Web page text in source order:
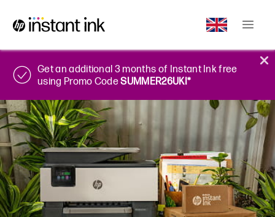
Get an additional 3 months of Instant Ink free
using Promo CodeSUMMER26UKI*